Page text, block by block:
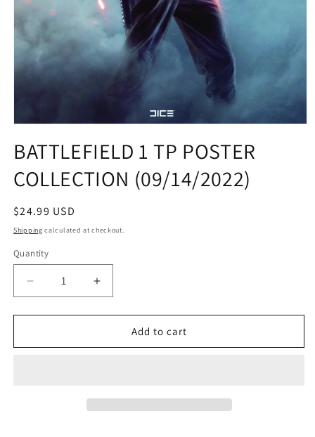
1
in
modal
BATTLEFIELD 1 TP POSTER
COLLECTION (09/14/2022)
Regular
price
$24.99 USD
Shipping calculated at checkout.
Quantity
Quantity
Decrease
quantity
for
1
Increase
quantity
for
BATTLEFIELD
1
Add to cart